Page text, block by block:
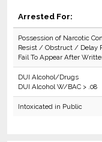
Arrested For:
Possession of Narcotic
Resist / Obstruct / Delay
Fail To Appear After
DUI Alcohol/Drugs
DUI Alcohol W/BAC > .08
Intoxicated in Public